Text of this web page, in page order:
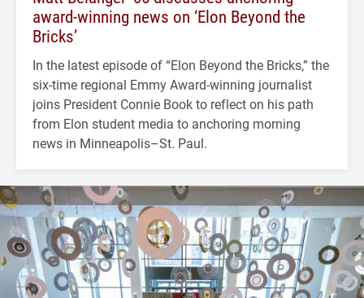
award-winning news on ‘Elon Beyond the
Bricks’
In the latest episode of “Elon Beyond the Bricks,” the
six-time regional Emmy Award-winning journalist
joins President Connie Book to reflect on his path
from Elon student media to anchoring morning
news in Minneapolis–St. Paul.